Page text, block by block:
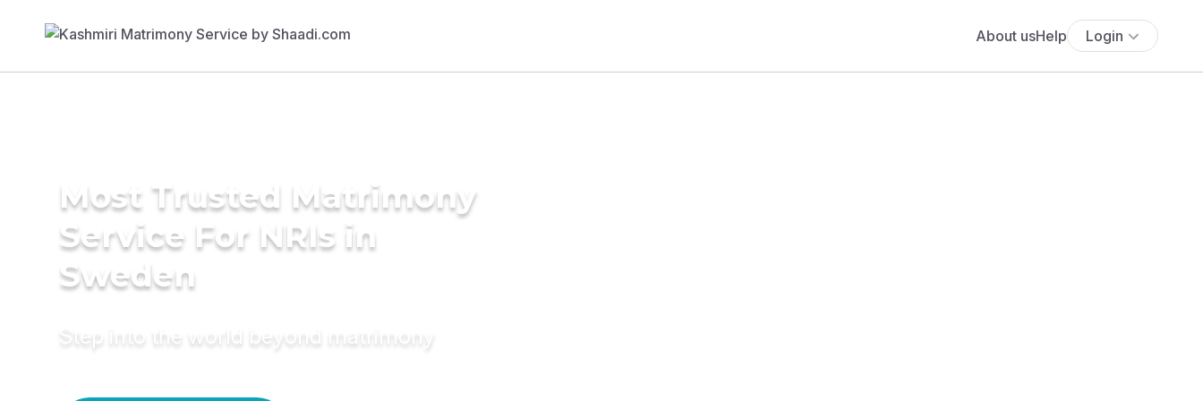
About usHelp Login
Most Trusted Matrimony
Service For NRIs in
Sweden
Step into the world beyond matrimony